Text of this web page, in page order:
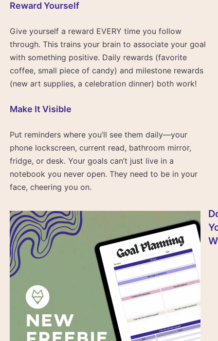
Reward Yourself
Give yourself a reward EVERY time you follow
through. This trains your brain to associate your goal
with something positive. Daily rewards (favorite
coffee, small piece of candy) and milestone rewards
(new art supplies, a celebration dinner) both work!
Make It Visible
Put reminders where you’ll see them daily—your
phone lockscreen, current read, bathroom mirror,
fridge, or desk. Your goals can’t just live in a
notebook you never open. They need to be in your
face, cheering you on.